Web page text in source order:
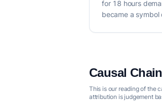
for 18 hours
became a
Causal Chain
This is our reading of the
attribution is judgement